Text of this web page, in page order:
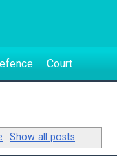
Court
Show all posts